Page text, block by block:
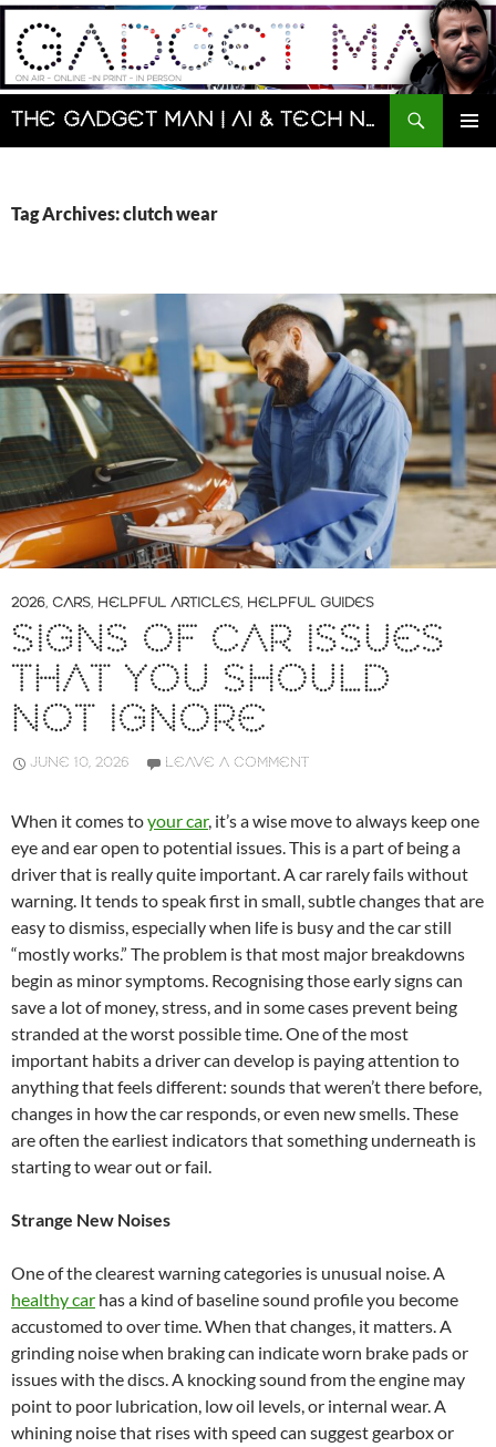
Skip
content
The Gadget Man | AI & Tech News and Reviews | Matt Porter
Search
Tag Archives: clutch wear
2026, CARS, HELPFUL ARTICLES, HELPFUL GUIDES
SIGNS OF CAR ISSUES
THAT YOU SHOULD
NOT IGNORE
JUNE 10, 2026 LEAVE A COMMENT
When it comes toyour car, it’s a wise move to always keep one
eye and ear open to potential issues. This is a part of being a
driver that is really quite important. A car rarely fails without
warning. It tends to speak first in small, subtle changes that are
easy to dismiss, especially when life is busy and the car still
“mostly works.” The problem is that most major breakdowns
begin as minor symptoms. Recognising those early signs can
save a lot of money, stress, and in some cases prevent being
stranded at the worst possible time. One of the most
important habits a driver can develop is paying attention to
anything that feels different: sounds that weren’t there before,
changes in how the car responds, or even new smells. These
are often the earliest indicators that something underneath is
starting to wear out or fail.
Strange New Noises
One of the clearest warning categories is unusual noise. A
healthy car has a kind of baseline sound profile you become
accustomed to over time. When that changes, it matters. A
grinding noise when braking can indicate worn brake pads or
issues with the discs. A knocking sound from the engine may
point to poor lubrication, low oil levels, or internal wear. A
whining noise that rises with speed can suggest gearbox or